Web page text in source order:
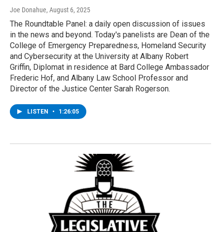
Joe Donahue, August 6, 2025
The Roundtable Panel: a daily open discussion of issues
in the news and beyond. Today's panelists are Dean of the
College of Emergency Preparedness, Homeland Security
and Cybersecurity at the University at Albany Robert
Griffin, Diplomat in residence at Bard College Ambassador
Frederic Hof, and Albany Law School Professor and
Director of the Justice Center Sarah Rogerson.
LISTEN • 1:26:05